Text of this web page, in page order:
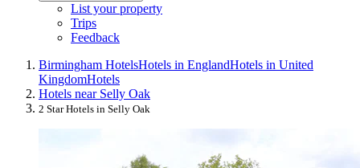
List your property
Trips
Feedback
Birmingham HotelsHotels in EnglandHotels in United
KingdomHotels
Hotels near Selly Oak
2 Star Hotels in Selly Oak